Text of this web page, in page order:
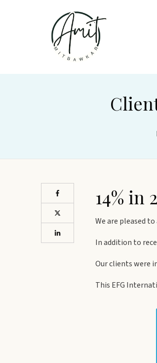
14% in
We are pleased
In addition to
Our clients were
This EFG